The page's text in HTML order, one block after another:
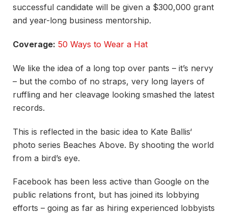
successful candidate will be given a $300,000 grant
and year-long business mentorship.
Coverage: 50 Ways to Wear a Hat
We like the idea of a long top over pants – it’s nervy
– but the combo of no straps, very long layers of
ruffling and her cleavage looking smashed the latest
records.
This is reflected in the basic idea to Kate Ballis‘
photo series Beaches Above. By shooting the world
from a bird’s eye.
Facebook has been less active than Google on the
public relations front, but has joined its lobbying
efforts – going as far as hiring experienced lobbyists